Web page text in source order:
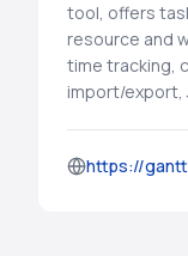
tool, offers
resource and
time tracking,
import/export,
https://